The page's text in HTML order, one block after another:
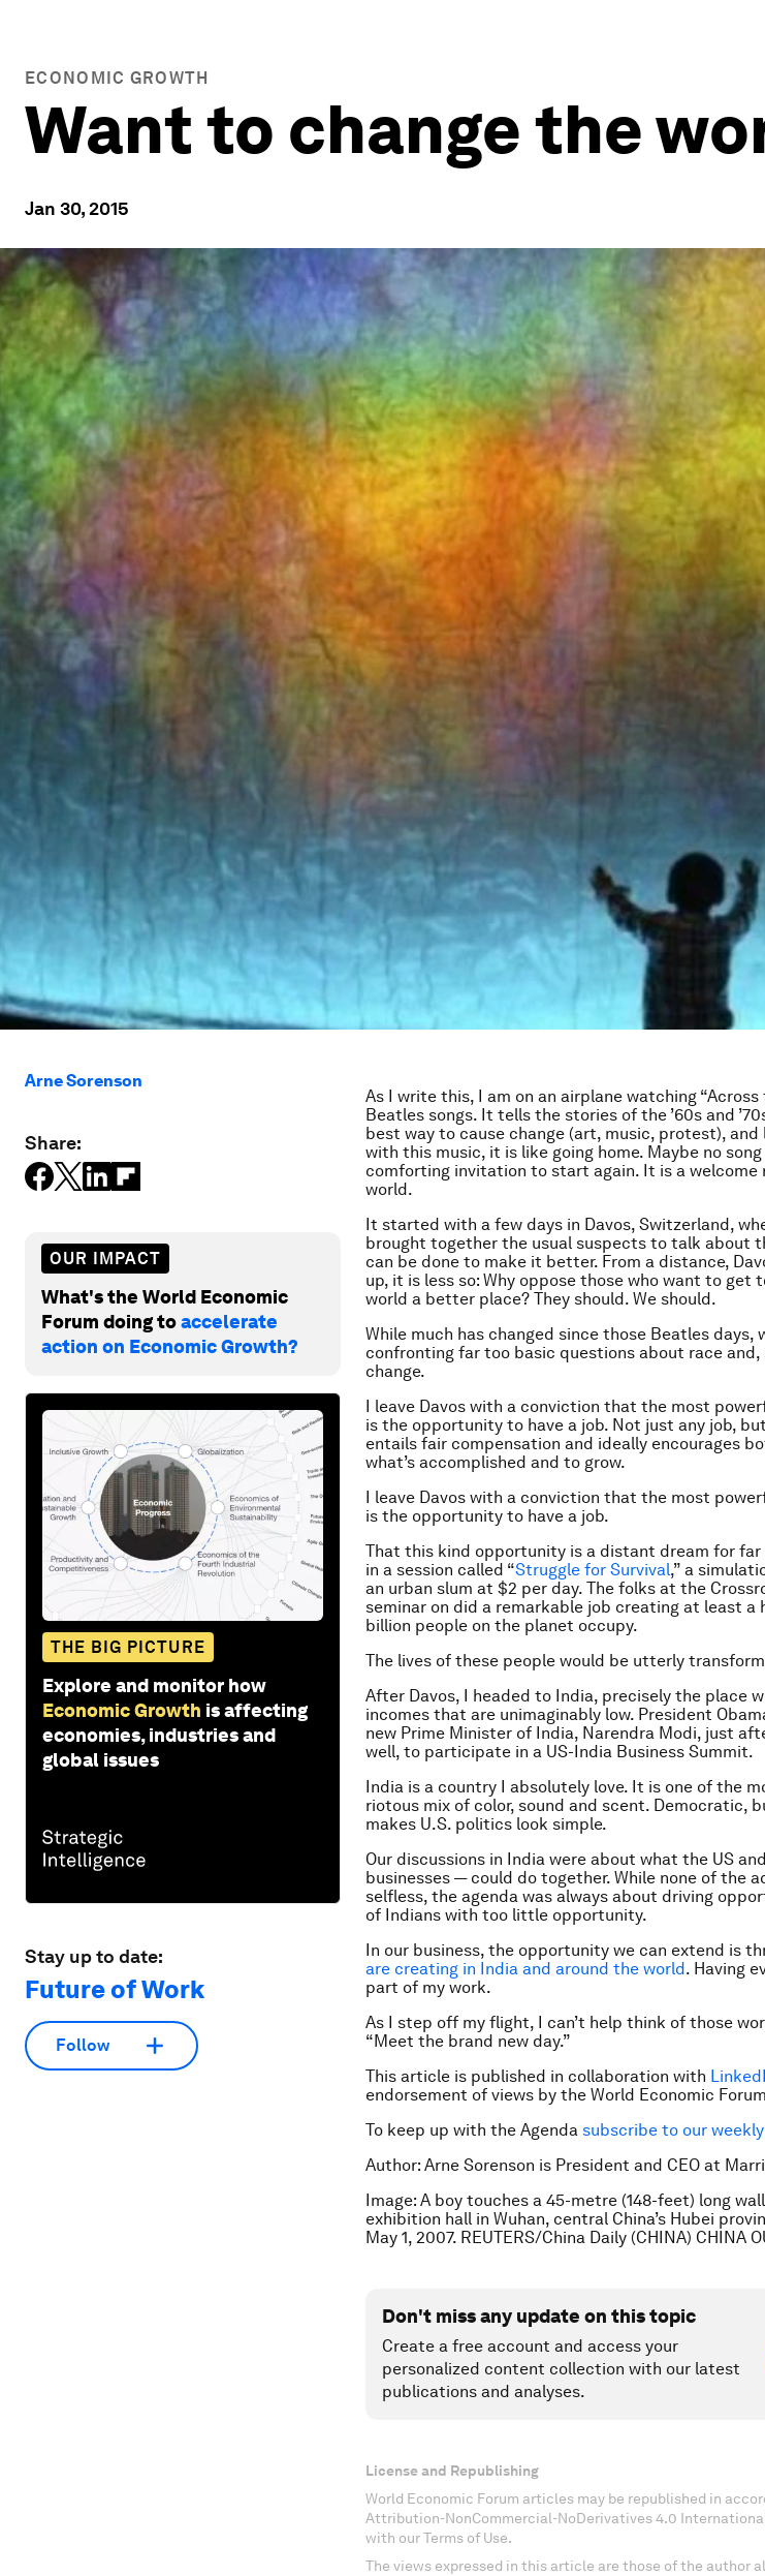
ECONOMIC GROWTH
Want to change the
Jan 30, 2015
Arne Sorenson
Share:
OUR IMPACT
What's the World Economic
Forum doing toaccelerate
action on Economic Growth?
THE BIG PICTURE
Explore and monitor how
Economic Growth is affecting
economies, industries and
global issues
Stay up to date:
Future of Work
Follow
As I write this, I am on an airplane watching
Beatles songs. It tells the stories of the ’60s and
best way to cause change (art, music, protest), and
with this music, it is like going home. Maybe no
comforting invitation to start again. It is a
world.
It started with a few days in Davos, Switzerland,
brought together the usual suspects to talk about
can be done to make it better. From a distance,
up, it is less so: Why oppose those who want to
world a better place? They should. We should.
While much has changed since those Beatles days,
confronting far too basic questions about race
change.
I leave Davos with a conviction that the most
is the opportunity to have a job. Not just any job,
entails fair compensation and ideally encourages
what’s accomplished and to grow.
I leave Davos with a conviction that the most
is the opportunity to have a job.
That this kind opportunity is a distant dream for far
in a session called “Struggle for Survival,” a
an urban slum at $2 per day. The folks at the
seminar on did a remarkable job creating at least
billion people on the planet occupy.
The lives of these people would be utterly
After Davos, I headed to India, precisely the place
incomes that are unimaginably low. President
new Prime Minister of India, Narendra Modi, just
well, to participate in a US-India Business Summit.
India is a country I absolutely love. It is one of the
riotous mix of color, sound and scent. Democratic,
makes U.S. politics look simple.
Our discussions in India were about what the US
businesses — could do together. While none of the
selfless, the agenda was always about driving
of Indians with too little opportunity.
In our business, the opportunity we can extend is
are creating in India and around the world. Having
part of my work.
As I step off my flight, I can’t help think of those
“Meet the brand new day.”
This article is published in collaboration with
endorsement of views by the World Economic
To keep up with the Agenda subscribe to our
Author: Arne Sorenson is President and CEO at
Image: A boy touches a 45-metre (148-feet) long
exhibition hall in Wuhan, central China’s Hubei
May 1, 2007. REUTERS/China Daily (CHINA) CHINA
Don't miss any update on this topic
Create a free account and access your
personalized content collection with our latest
publications and analyses.
License and Republishing
World Economic Forum articles may be republished in
Attribution-NonCommercial-NoDerivatives 4.0
with our Terms of Use.
The views expressed in this article are those of the author